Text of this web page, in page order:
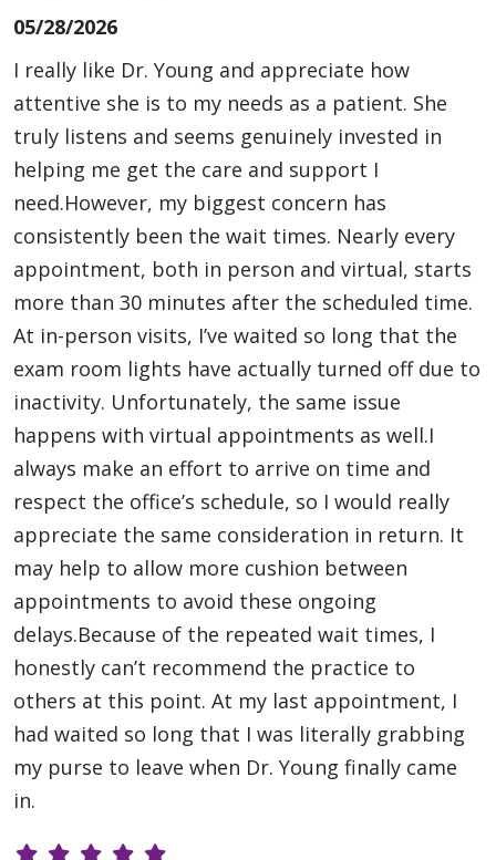
05/28/2026
I really like Dr. Young and appreciate how
attentive she is to my needs as a patient. She
truly listens and seems genuinely invested in
helping me get the care and support I
need.However, my biggest concern has
consistently been the wait times. Nearly every
appointment, both in person and virtual, starts
more than 30 minutes after the scheduled time.
At in-person visits, I’ve waited so long that the
exam room lights have actually turned off due to
inactivity. Unfortunately, the same issue
happens with virtual appointments as well.I
always make an effort to arrive on time and
respect the office’s schedule, so I would really
appreciate the same consideration in return. It
may help to allow more cushion between
appointments to avoid these ongoing
delays.Because of the repeated wait times, I
honestly can’t recommend the practice to
others at this point. At my last appointment, I
had waited so long that I was literally grabbing
my purse to leave when Dr. Young finally came
in.